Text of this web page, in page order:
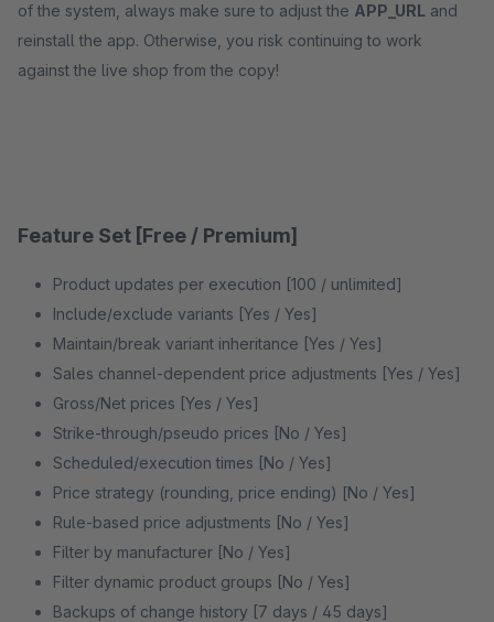
of the system, always make sure to adjust the APP_URL and
reinstall the app. Otherwise, you risk continuing to work
against the live shop from the copy!
Feature Set [Free / Premium]
Product updates per execution [100 / unlimited]
Include/exclude variants [Yes / Yes]
Maintain/break variant inheritance [Yes / Yes]
Sales channel-dependent price adjustments [Yes / Yes]
Gross/Net prices [Yes / Yes]
Strike-through/pseudo prices [No / Yes]
Scheduled/execution times [No / Yes]
Price strategy (rounding, price ending) [No / Yes]
Rule-based price adjustments [No / Yes]
Filter by manufacturer [No / Yes]
Filter dynamic product groups [No / Yes]
Backups of change history [7 days / 45 days]